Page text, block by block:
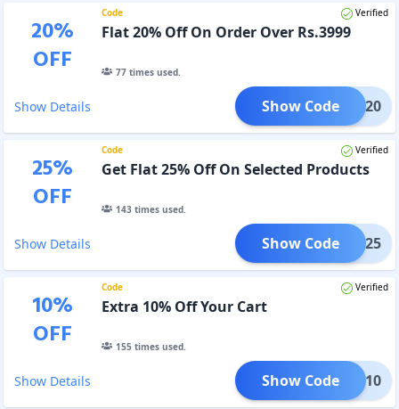
20%
OFF
Code Verified
Flat 20% Off On Order Over Rs.3999
77times used.
Show Details FLAT20
Show Code
25%
OFF
Code Verified
Get Flat 25% Off On Selected Products
143times used.
Show Details FLAT25
Show Code
10%
OFF
Code Verified
Extra 10% Off Your Cart
155times used.
Show Details GET10
Show Code